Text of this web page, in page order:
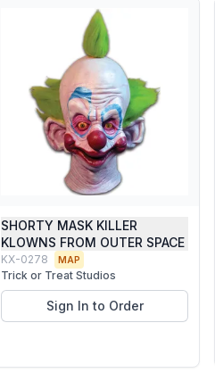
SHORTY MASK KILLER
KLOWNS FROM OUTER SPACE
KX-0278 MAP
Trick or Treat Studios
Sign In to Order